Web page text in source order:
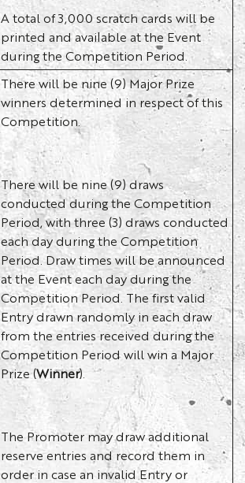
A total of 3,000 scratch cards will be
printed and available at the Event
during the Competition Period.
There will be nine (9) Major Prize
winners determined in respect of this
Competition.
There will be nine (9) draws
conducted during the Competition
Period, with three (3) draws conducted
each day during the Competition
Period. Draw times will be announced
at the Event each day during the
Competition Period. The first valid
Entry drawn randomly in each draw
from the entries received during the
Competition Period will win a Major
Prize (Winner).
The Promoter may draw additional
reserve entries and record them in
order in case an invalid Entry or